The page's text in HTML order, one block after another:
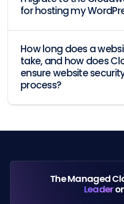
for hosting my
How long does a
take, and how does
ensure website
process?
The Managed
Leader